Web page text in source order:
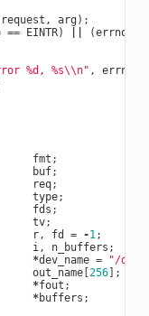
request , arg );
== EINTR) (errno
%d, %s\\n" , errno
fmt ;
buf;
req;
type;
fds ;
tv;
r, fd = -1;
i, n_buffers ;
*dev_name =
"/dev/
out_name[ 256];
*fout ;
*buffers ;